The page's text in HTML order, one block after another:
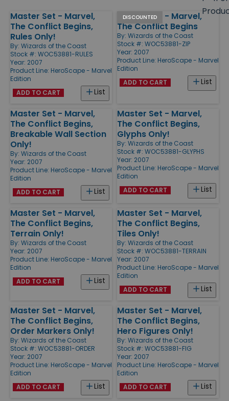
Products
Master Set - Marvel,
The Conflict Begins,
Rules Only!
By: Wizards of the Coast
Stock #: WOC53881-RULES
Year: 2007
Product Line: HeroScape - Marvel
Edition
List
ADD TO CART
DISCOUNTED
Master Set - Marvel,
The Conflict Begins
By: Wizards of the Coast
Stock #: WOC53881-ZIP
Year: 2007
Product Line: HeroScape - Marvel
Edition
List
ADD TO CART
Master Set - Marvel,
The Conflict Begins,
Breakable Wall Section
Only!
By: Wizards of the Coast
Year: 2007
Product Line: HeroScape - Marvel
Edition
List
ADD TO CART
Master Set - Marvel,
The Conflict Begins,
Glyphs Only!
By: Wizards of the Coast
Stock #: WOC53881-GLYPHS
Year: 2007
Product Line: HeroScape - Marvel
Edition
List
ADD TO CART
Master Set - Marvel,
The Conflict Begins,
Terrain Only!
By: Wizards of the Coast
Year: 2007
Product Line: HeroScape - Marvel
Edition
List
ADD TO CART
Master Set - Marvel,
The Conflict Begins,
Tiles Only!
By: Wizards of the Coast
Stock #: WOC53881-TERRAIN
Year: 2007
Product Line: HeroScape - Marvel
Edition
List
ADD TO CART
Master Set - Marvel,
The Conflict Begins,
Order Markers Only!
By: Wizards of the Coast
Stock #: WOC53881-ORDER
Year: 2007
Product Line: HeroScape - Marvel
Edition
List
ADD TO CART
Master Set - Marvel,
The Conflict Begins,
Hero Figures Only!
By: Wizards of the Coast
Stock #: WOC53881-FIG
Year: 2007
Product Line: HeroScape - Marvel
Edition
List
ADD TO CART